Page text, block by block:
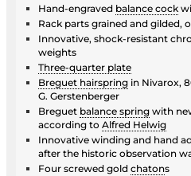
Hand-engraved balance cock
Rack parts grained and gilded,
Innovative, shock-resistant
weights
Three-quarter plate
Breguet hairspring in Nivarox,
G. Gerstenberger
Breguet balance spring with
according to Alfred Helwig
Innovative winding and hand
after the historic observation
Four screwed gold chatons